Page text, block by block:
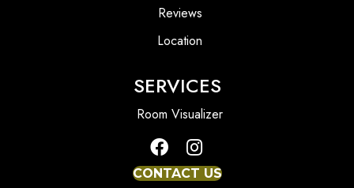
Reviews
Location
SERVICES
Room Visualizer
CONTACT US